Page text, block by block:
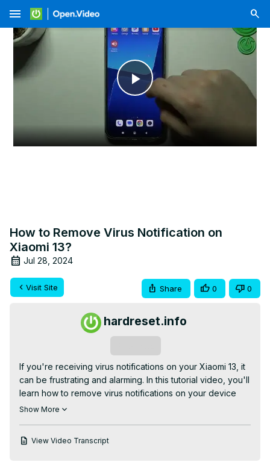
menu
Play
Video
How to Remove Virus Notification on
Xiaomi 13?
Jul 28, 2024
Visit Site Share 0 0
hardreset.info
If you're receiving virus notifications on your Xiaomi 13, it
can be frustrating and alarming. In this tutorial video, you'll
learn how to remove virus notifications on your device
and ensure that your device is secure.
13/tutorials/
Show More
View Video Transcript